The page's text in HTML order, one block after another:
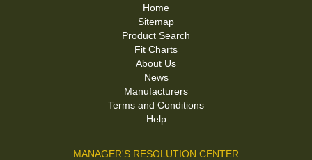
Home
Sitemap
Product Search
Fit Charts
About Us
News
Manufacturers
Terms and Conditions
Help
MANAGER'S RESOLUTION CENTER